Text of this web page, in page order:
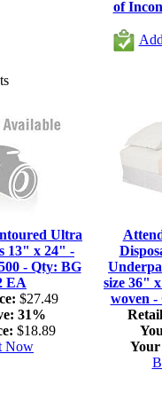
of
Ultra
13" x 24" -
- Qty: BG
EA
$27.49
31%
$18.89
Now
size 36"
woven